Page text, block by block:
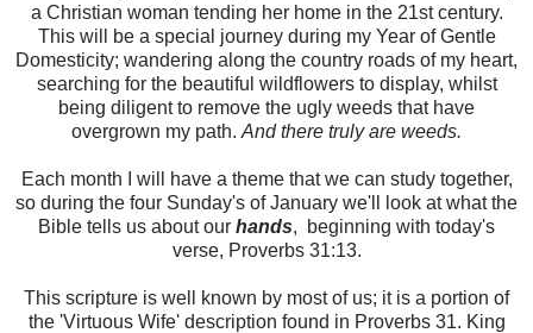
a Christian woman tending her home in the 21st century.
This will be a special journey during my Year of Gentle
Domesticity; wandering along the country roads of my heart,
searching for the beautiful wildflowers to display, whilst
being diligent to remove the ugly weeds that have
overgrown my path. And there truly are weeds.
Each month I will have a theme that we can study together,
so during the four Sunday's of January we'll look at what the
Bible tells us about our hands, beginning with today's
verse, Proverbs 31:13.
This scripture is well known by most of us; it is a portion of
the 'Virtuous Wife' description found in Proverbs 31. King